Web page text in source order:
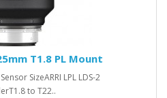
T1.8 PL Mount
SizeARRI LPL LDS-2
to T22..